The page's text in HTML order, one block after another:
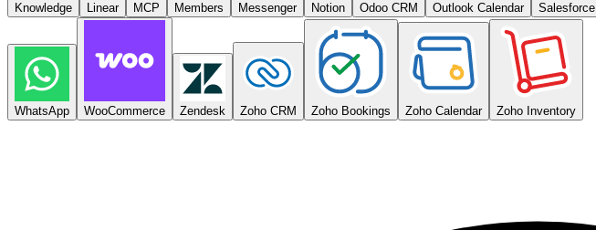
Knowledge Linear MCP Members Messenger Notion Odoo CRM Outlook Calendar Salesforce
WhatsApp WooCommerce Zendesk Zoho CRM Zoho Bookings Zoho Calendar Zoho Inventory